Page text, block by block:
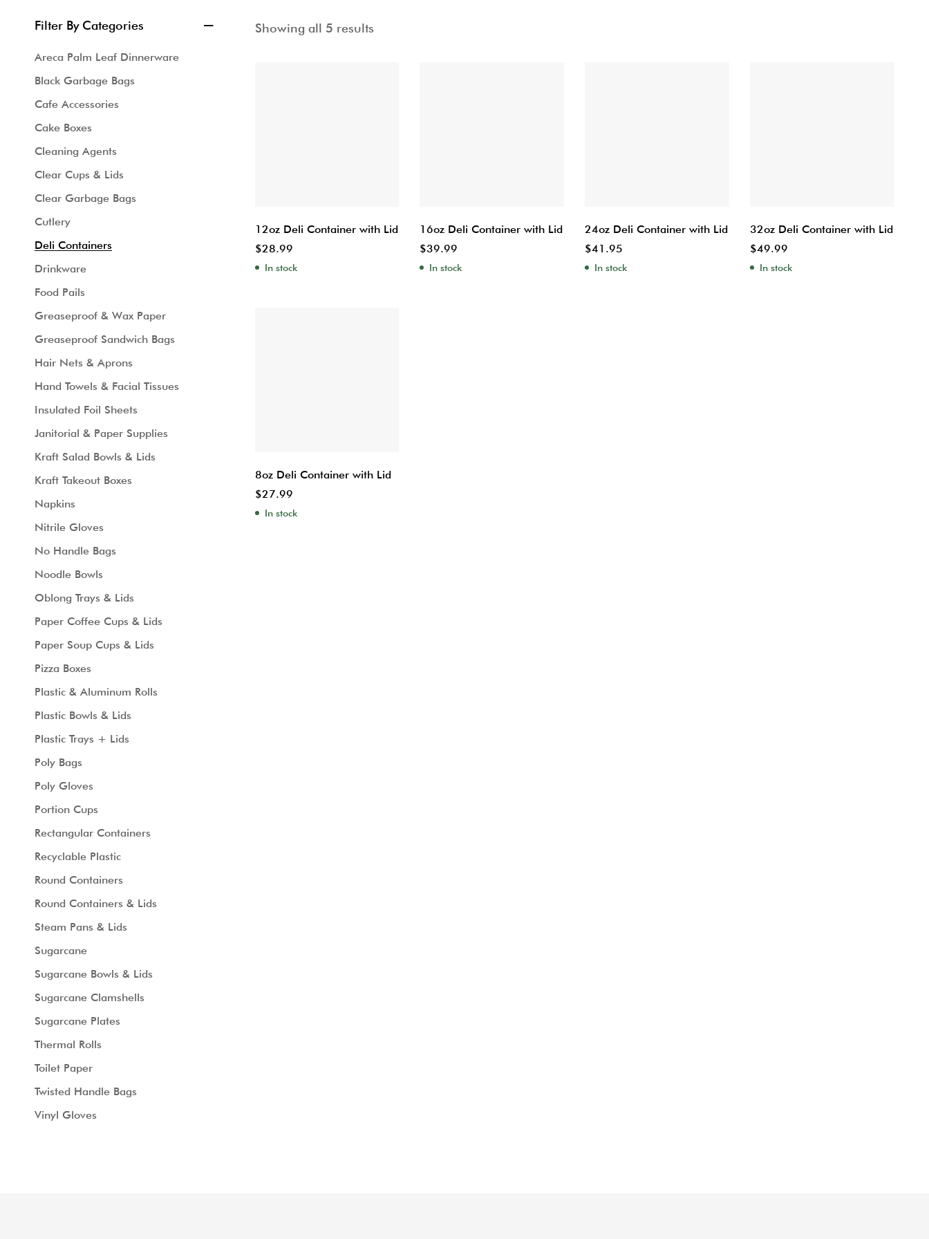
Filter By Categories
Areca Palm Leaf Dinnerware
Black Garbage Bags
Cafe Accessories
Cake Boxes
Cleaning Agents
Clear Cups & Lids
Clear Garbage Bags
Cutlery
Deli Containers
Drinkware
Food Pails
Greaseproof & Wax Paper
Greaseproof Sandwich Bags
Hair Nets & Aprons
Hand Towels & Facial Tissues
Insulated Foil Sheets
Janitorial & Paper Supplies
Kraft Salad Bowls & Lids
Kraft Takeout Boxes
Napkins
Nitrile Gloves
No Handle Bags
Noodle Bowls
Oblong Trays & Lids
Paper Coffee Cups & Lids
Paper Soup Cups & Lids
Pizza Boxes
Plastic & Aluminum Rolls
Plastic Bowls & Lids
Plastic Trays + Lids
Poly Bags
Poly Gloves
Portion Cups
Rectangular Containers
Recyclable Plastic
Round Containers
Round Containers & Lids
Steam Pans & Lids
Sugarcane
Sugarcane Bowls & Lids
Sugarcane Clamshells
Sugarcane Plates
Thermal Rolls
Toilet Paper
Twisted Handle Bags
Vinyl Gloves
Showing all 5 results
12oz Deli Container with Lid
$28.99
In stock
16oz Deli Container with Lid
$39.99
In stock
24oz Deli Container with Lid
$41.95
In stock
32oz Deli Container with Lid
$49.99
In stock
8oz Deli Container with Lid
$27.99
In stock